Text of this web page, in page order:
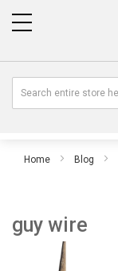
Home Blog
guy wire